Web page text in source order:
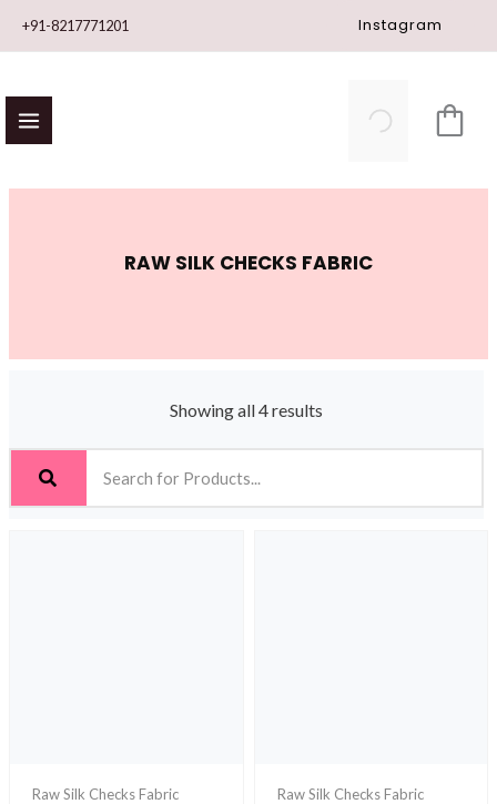
+91-8217771201 Instagram
RAW SILK CHECKS FABRIC
Showing all 4 results
Raw Silk Checks Fabric Raw Silk Checks Fabric